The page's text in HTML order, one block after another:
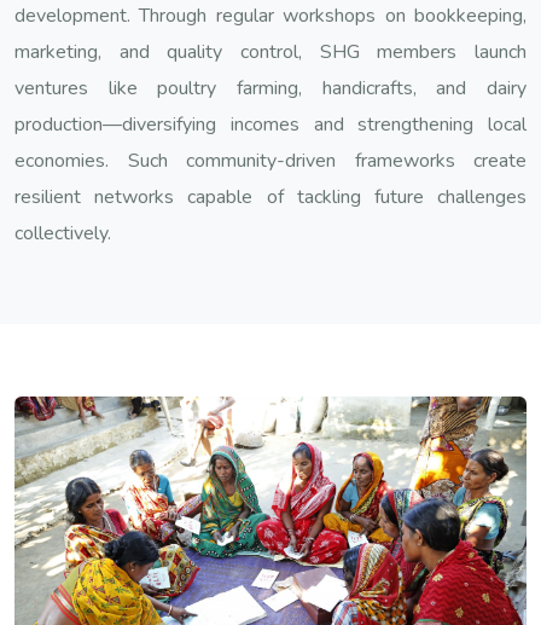
development. Through regular workshops on bookkeeping,
marketing, and quality control, SHG members launch
ventures like poultry farming, handicrafts, and dairy
production—diversifying incomes and strengthening local
economies. Such community-driven frameworks create
resilient networks capable of tackling future challenges
collectively.